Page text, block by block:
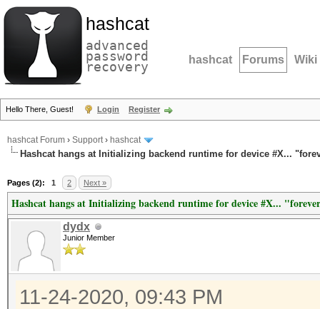
hashcat
advanced
password
recovery hashcat Forums Wiki
Hello There, Guest! Login Register
hashcat Forum › Support› hashcat
Hashcat hangs at Initializing backend runtime for device #X...
Pages (2): 1 2 Next »
Hashcat hangs at Initializing backend runtime for device #X...
dydx
Junior Member
11-24-2020, 09:43 PM